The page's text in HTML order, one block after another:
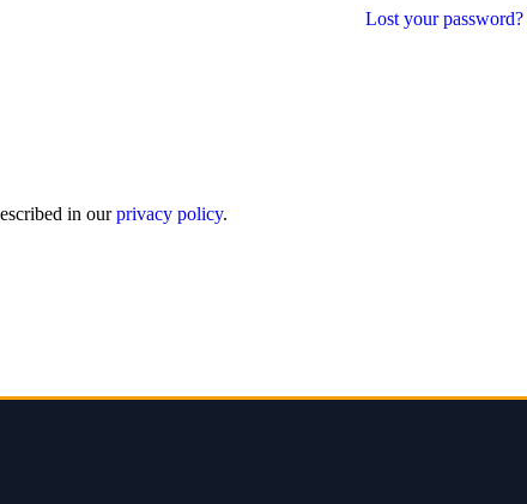
Lost your password?
in ourprivacy policy.